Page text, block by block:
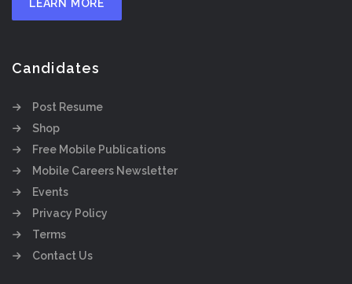
LEARN MORE
Candidates
Post Resume
Shop
Free Mobile Publications
Mobile Careers Newsletter
Events
Privacy Policy
Terms
Contact Us